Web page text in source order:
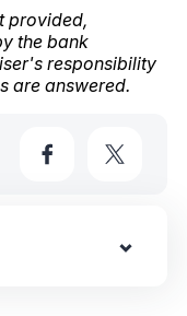
provided,
the bank
responsibility
are answered.